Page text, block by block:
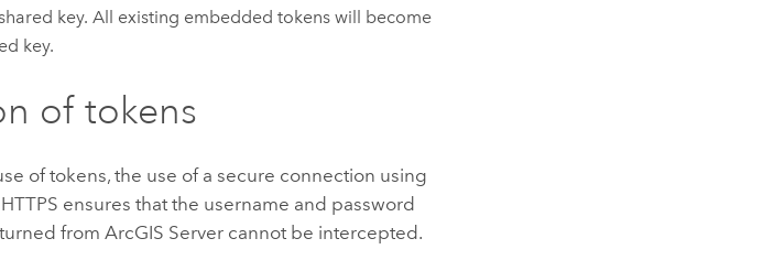
key. All existing embedded tokens will become
key.
of tokens
of tokens, the use of a secure connection using
ensures that the username and password
fromArcGIS Server cannot be intercepted.